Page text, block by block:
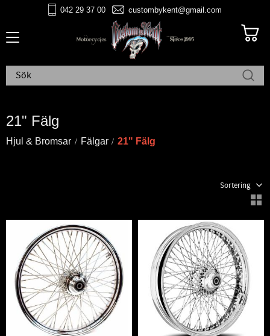
042 29 37 00 custombykent@gmail.com
21" Fälg
Hjul & Bromsar Fälgar 21" Fälg